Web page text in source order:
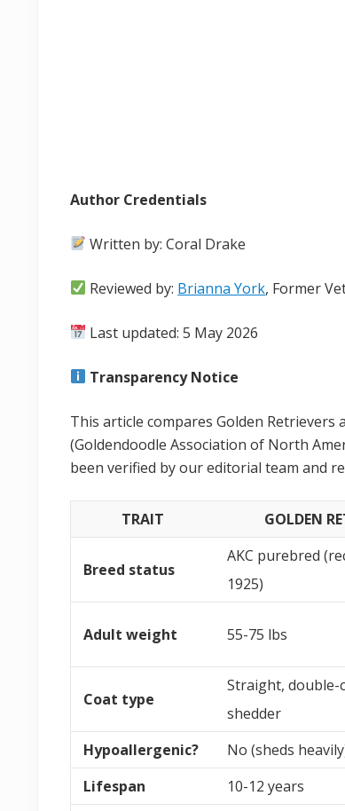
Author Credentials
Written by: Coral Drake
Reviewed by: Brianna York, Former
Last updated: 5 May 2026
Transparency Notice
This article compares Golden Retrievers
(Goldendoodle Association of North
been verified by our editorial team and
TRAIT GOLDEN
Breed status
AKC purebred
1925)
Adult weight 55-75 lbs
Coat type
Straight, double-
shedder
Hypoallergenic? No (sheds
Lifespan
10-12 years